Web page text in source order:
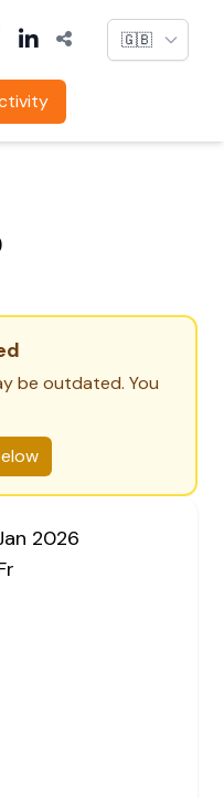
Language
be outdated. You
2026